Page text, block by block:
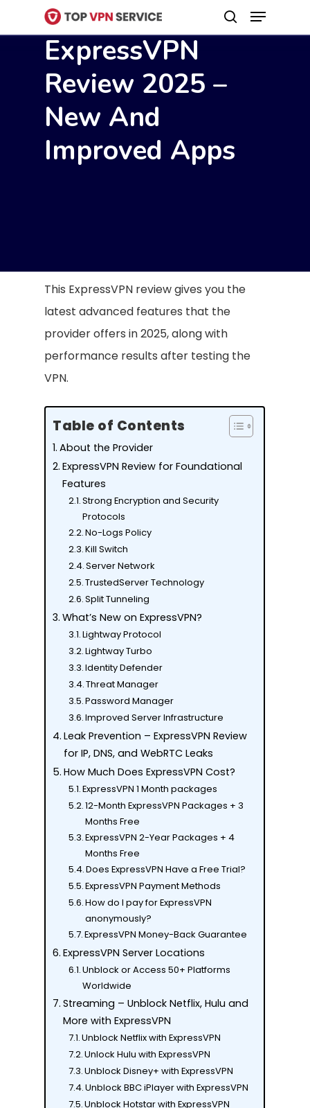
to
search
Menu
ExpressVPN
Review 2025 –
New And
Improved Apps
This ExpressVPN review gives you the
latest advanced features that the
provider offers in 2025, along with
performance results after testing the
VPN.
Table of Contents
About the Provider
ExpressVPN Review for Foundational
Features
Strong Encryption and Security
Protocols
No-Logs Policy
Kill Switch
Server Network
TrustedServer Technology
Split Tunneling
What’s New on ExpressVPN?
Lightway Protocol
Lightway Turbo
Identity Defender
Threat Manager
Password Manager
Improved Server Infrastructure
Leak Prevention – ExpressVPN Review
for IP, DNS, and WebRTC Leaks
How Much Does ExpressVPN Cost?
ExpressVPN 1 Month packages
12-Month ExpressVPN Packages + 3
Months Free
ExpressVPN 2-Year Packages + 4
Months Free
Does ExpressVPN Have a Free Trial?
ExpressVPN Payment Methods
How do I pay for ExpressVPN
anonymously?
ExpressVPN Money-Back Guarantee
ExpressVPN Server Locations
Unblock or Access 50+ Platforms
Worldwide
Streaming – Unblock Netflix, Hulu and
More with ExpressVPN
Unblock Netflix with ExpressVPN
Unlock Hulu with ExpressVPN
Unblock Disney+ with ExpressVPN
Unblock BBC iPlayer with ExpressVPN
Unblock Hotstar with ExpressVPN